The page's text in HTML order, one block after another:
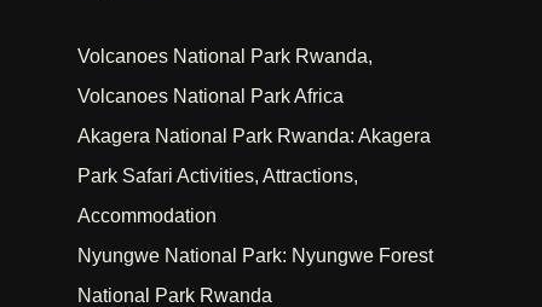
Volcanoes National Park Rwanda,
Volcanoes National Park Africa
Akagera National Park Rwanda: Akagera
Park Safari Activities, Attractions,
Accommodation
Nyungwe National Park: Nyungwe Forest
National Park Rwanda